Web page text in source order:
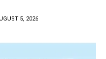
5, 2026